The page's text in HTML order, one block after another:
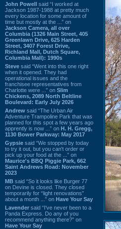
John Powell said “I worked at
Jackson 1987-1988 at pretty much
every location for some amount of
time but mostly at the ...” on
Jackson Camera, all over
Columbia (1326 Main Street, 405
Greenlawn Drive, 625 Harden
Street, 3407 Forest Drive,
Richland Mall, Dutch Square,
Columbia Mall): 1990s
Steve said “Went into this one right
when it opened. They had
operational issues and the
franchisee representatives from
Charlotte were ...” on Slim
Chickens, 2089 North Beltline
Boulevard: Early July 2026
Andrew said “The Urban Air
Adventure Trampoline Park that was
planned for this spot a few years ago
apprently is now ...” on H. H. Gregg,
1130 Bower Parkway: May 2017
Gypsie said “We stopped by today
to try it out, but you can't order or
pick up your food at the ...” on
Maurice's BBQ Piggie Park, 662
Saint Andrews Road: November
2023
MB said “So it looks like Burger 77
on Devine is closed. They closed
temporarily for “light renovations”
about a month ...” on Have Your Say
Lavender said “I've never been to a
Panda Express. Do any of you
recommend anything there?” on
Have Your Say